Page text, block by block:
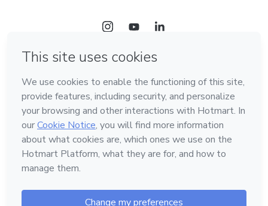
Language
Hotmart — 2011-2026 © All rights reserved